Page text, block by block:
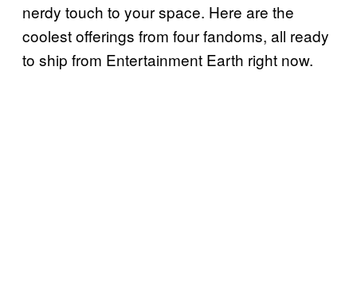
nerdy touch to your space. Here are the
coolest offerings from four fandoms, all ready
to ship from Entertainment Earth right now.